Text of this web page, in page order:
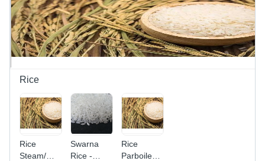
Long Shelf
Life,
Aromatic
Spices
Vitamin C
& K
Rice
Rice
Steam/
Swarna
Rice -
Rice
Parboiled/